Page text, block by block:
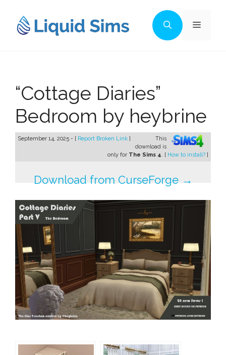
content
Menu
“Cottage Diaries”
Bedroom by heybrine
September 14, 2025 - [ Report Broken Link ]
This
download is
only for The Sims 4. [ How to install? ]
Download from CurseForge →